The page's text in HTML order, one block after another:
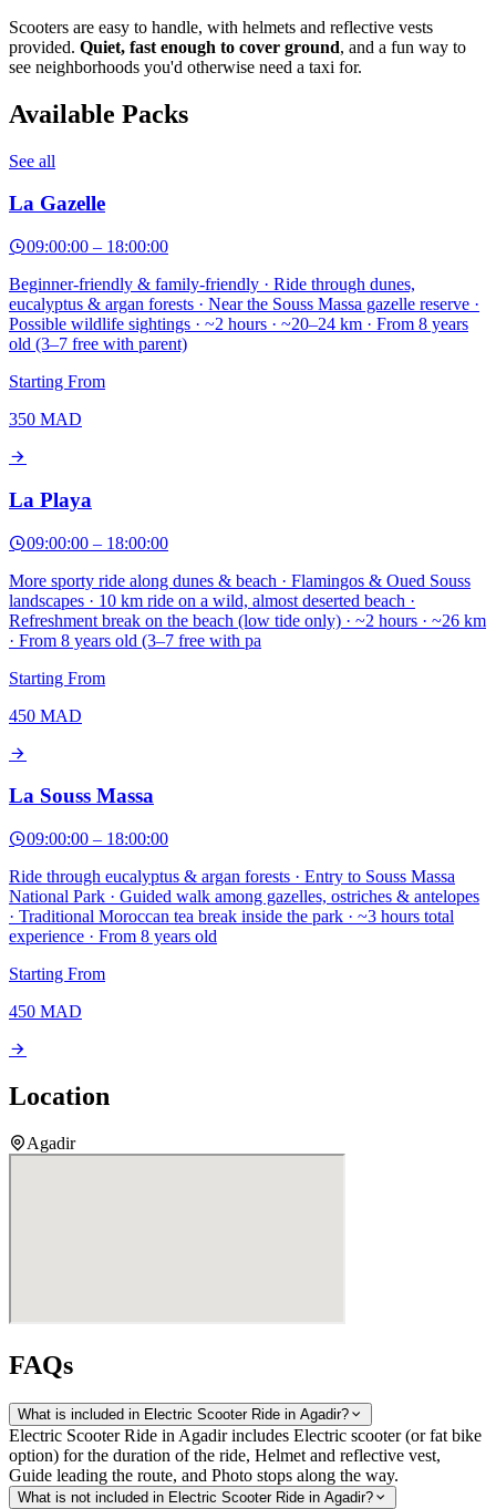
Scooters are easy to handle, with helmets and reflective vests
provided. Quiet, fast enough to cover ground, and a fun way to
see neighborhoods you'd otherwise need a taxi for.
Available Packs
See all
La Gazelle
09:00:00 – 18:00:00
Beginner-friendly & family-friendly · Ride through dunes,
eucalyptus & argan forests · Near the Souss Massa gazelle reserve ·
Possible wildlife sightings · ~2 hours · ~20–24 km · From 8 years
old (3–7 free with parent)
Starting From
350 MAD
La Playa
09:00:00 – 18:00:00
More sporty ride along dunes & beach · Flamingos & Oued Souss
landscapes · 10 km ride on a wild, almost deserted beach ·
Refreshment break on the beach (low tide only) · ~2 hours · ~26 km
· From 8 years old (3–7 free with pa
Starting From
450 MAD
La Souss Massa
09:00:00 – 18:00:00
Ride through eucalyptus & argan forests · Entry to Souss Massa
National Park · Guided walk among gazelles, ostriches & antelopes
· Traditional Moroccan tea break inside the park · ~3 hours total
experience · From 8 years old
Starting From
450 MAD
Location
Agadir
FAQs
What is included in Electric Scooter Ride in Agadir?
Electric Scooter Ride in Agadir includes Electric scooter (or fat bike
option) for the duration of the ride, Helmet and reflective vest,
Guide leading the route, and Photo stops along the way.
What is not included in Electric Scooter Ride in Agadir?